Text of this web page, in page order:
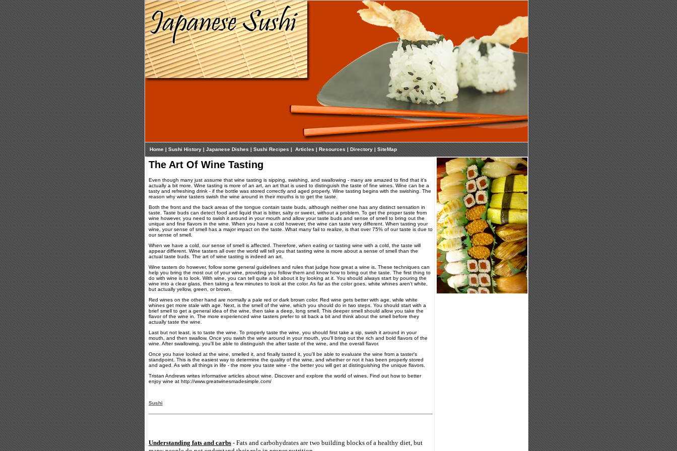
Home | Sushi History | Japanese Dishes | Sushi Recipes | Articles | Resources |Directory |SiteMap
The Art Of Wine Tasting
Even though many just assume that wine tasting is sipping, swishing, and swallowing - many are amazed to find that it's
actually a bit more. Wine tasting is more of an art, an art that is used to distinguish the taste of fine wines. Wine can be a
tasty and refreshing drink - if the bottle was stored correctly and aged properly. Wine tasting begins with the swishing. The
reason why wine tasters swish the wine around in their mouths is to get the taste.
Both the front and the back areas of the tongue contain taste buds, although neither one has any distinct sensation in
taste. Taste buds can detect food and liquid that is bitter, salty or sweet, without a problem. To get the proper taste from
wine however, you need to swish it around in your mouth and allow your taste buds and sense of smell to bring out the
unique and fine flavors in the wine. When you have a cold however, the wine can taste very different. When tasting your
wine, your sense of smell has a major impact on the taste. What many fail to realize, is that over 75% of our taste is due to
our sense of smell.
When we have a cold, our sense of smell is affected. Therefore, when eating or tasting wine with a cold, the taste will
appear different. Wine tasters all over the world will tell you that tasting wine is more about a sense of smell than the
actual taste buds. The art of wine tasting is indeed an art.
Wine tasters do however, follow some general guidelines and rules that judge how great a wine is. These techniques can
help you bring the most out of your wine, providing you follow them and know how to bring out the taste. The first thing to
do with wine is to look. With wine, you can tell quite a bit about it by looking at it. You should always start by pouring the
wine into a clear glass, then taking a few minutes to look at the color. As far as the color goes, white whines aren't white,
but actually yellow, green, or brown.
Red wines on the other hand are normally a pale red or dark brown color. Red wine gets better with age, while white
whines get more stale with age. Next, is the smell of the wine, which you should do in two steps. You should start with a
brief smell to get a general idea of the wine, then take a deep, long smell. This deeper smell should allow you take the
flavor of the wine in. The more experienced wine tasters prefer to sit back a bit and think about the smell before they
actually taste the wine.
Last but not least, is to taste the wine. To properly taste the wine, you should first take a sip, swish it around in your
mouth, and then swallow. Once you swish the wine around in your mouth, you'll bring out the rich and bold flavors of the
wine. After swallowing, you'll be able to distinguish the after taste of the wine, and the overall flavor.
Once you have looked at the wine, smelled it, and finally tasted it, you'll be able to evaluate the wine from a taster's
standpoint. This is the easiest way to determine the quality of the wine, and whether or not it has been properly stored
and aged. As with all things in life - the more you taste wine - the better you will get at distinguishing the unique flavors.
Tristan Andrews writes informative articles about wine. Discover and explore the world of wines. Find out how to better
enjoy wine at http://www.greatwinesmadesimple.com/
Sushi
Understanding fats and carbs - Fats and carbohydrates are two building blocks of a healthy diet, but